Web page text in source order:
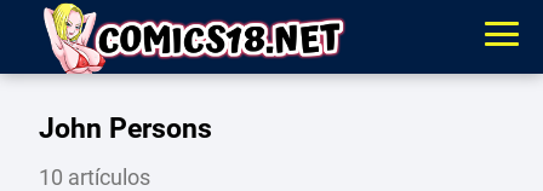
John Persons
10 artículos